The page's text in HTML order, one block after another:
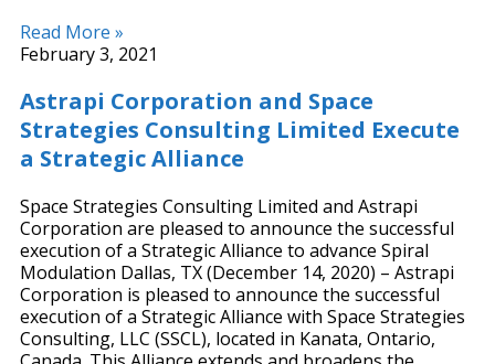
Read More »
February 3, 2021
Astrapi Corporation and Space
Strategies Consulting Limited Execute
a Strategic Alliance
Space Strategies Consulting Limited and Astrapi
Corporation are pleased to announce the successful
execution of a Strategic Alliance to advance Spiral
Modulation Dallas, TX (December 14, 2020) – Astrapi
Corporation is pleased to announce the successful
execution of a Strategic Alliance with Space Strategies
Consulting, LLC (SSCL), located in Kanata, Ontario,